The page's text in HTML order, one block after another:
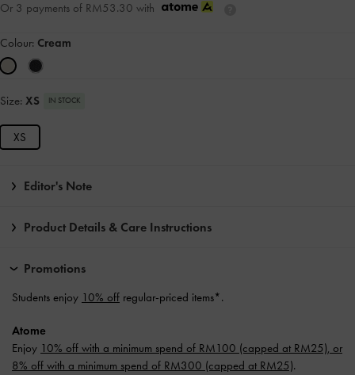
Or 3 payments of RM53.30 with
Colour: Cream
Size: XS IN STOCK
XS
Editor's Note
Product Details & Care Instructions
Promotions
Students enjoy 10% off regular-priced items*.
Atome
Enjoy 10% off with a minimum spend of RM100 (capped at RM25), or
8% off with a minimum spend of RM300 (capped at RM25).